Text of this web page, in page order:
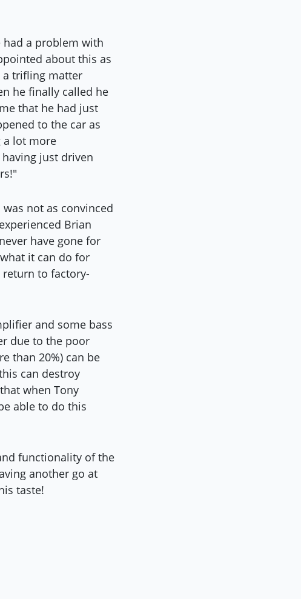
a problem with
about this as
a trifling matter
he finally called he
that he had just
to the car as
a lot more
just driven
not as convinced
Brian
have gone for
it can do for
return to factory-
and some bass
due to the poor
than 20%) can be
can destroy
when Tony
able to do this
functionality of the
another go at
taste!